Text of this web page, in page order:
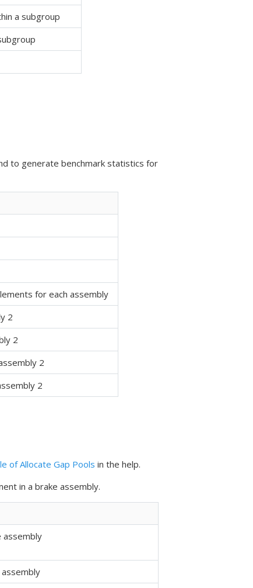
a subgroup
to generate benchmark statistics for
for each assembly
2
2
2
2
of Allocate Gap Pools in the help.
in a brake assembly.
assembly